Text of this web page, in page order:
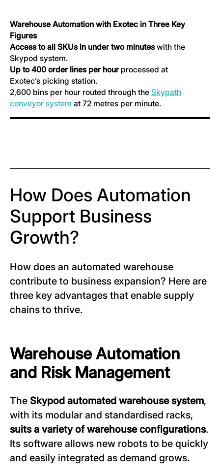
Warehouse Automation with Exotec in Three Key
Figures
Access to all SKUs in under two minuteswith the
Skypod system.
Up to 400 order lines per hourprocessed at
Exotec’s picking station.
2,600 bins per hour routed through the Skypath
conveyor system at 72 metres per minute.
How Does Automation
Support Business
Growth?
How does an automated warehouse
contribute to business expansion? Here are
three key advantages that enable supply
chains to thrive.
Warehouse Automation
and Risk Management
The Skypod automated warehousesystem,
with its modular and standardised racks,
suits a variety of warehouse configurations.
Its software allows new robots to be quickly
and easily integrated as demand grows.